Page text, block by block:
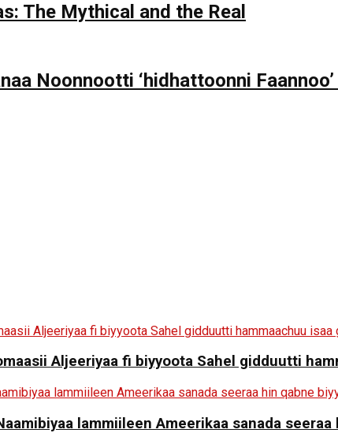
The Mythical and the Real
Noonnootti ‘hidhattoonni
Aljeeriyaa fi biyyoota Sahel gidduutti
lammiileen Ameerikaa sanada